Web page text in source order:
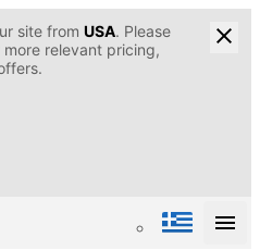
site from USA. Please
relevant pricing,